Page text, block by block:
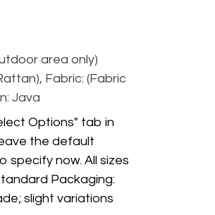
area only)
Fabric: (Fabric
Java
Options" tab in
the default
specify now. All sizes
Packaging:
slight variations